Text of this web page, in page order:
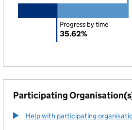
Progress by time
35.62%
Participating
Help with participating